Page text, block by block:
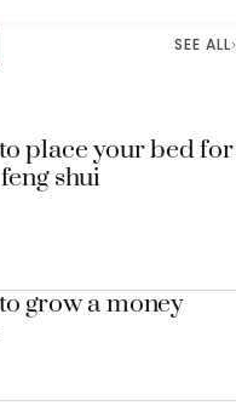
SEE ALL
place your bed for
shui
grow a money